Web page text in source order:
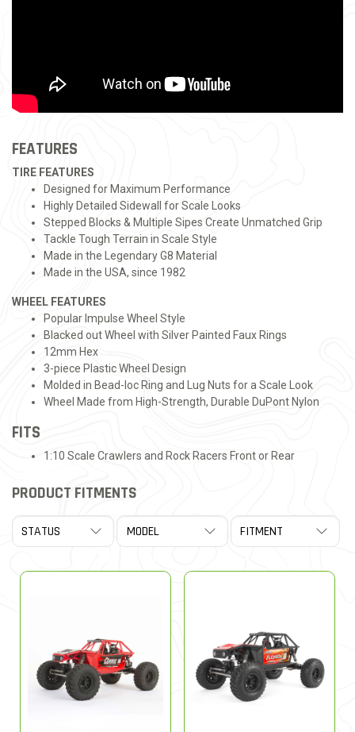
FEATURES
TIRE FEATURES
Designed for Maximum Performance
Highly Detailed Sidewall for Scale Looks
Stepped Blocks & Multiple Sipes Create Unmatched Grip
Tackle Tough Terrain in Scale Style
Made in the Legendary G8 Material
Made in the USA, since 1982
WHEEL FEATURES
Popular Impulse Wheel Style
Blacked out Wheel with Silver Painted Faux Rings
12mm Hex
3-piece Plastic Wheel Design
Molded in Bead-loc Ring and Lug Nuts for a Scale Look
Wheel Made from High-Strength, Durable DuPont Nylon
FITS
1:10 Scale Crawlers and Rock Racers Front or Rear
PRODUCT FITMENTS